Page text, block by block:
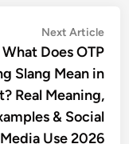
Next Article
What Does OTP
Slang Mean in
Real Meaning,
& Social
Media Use 2026